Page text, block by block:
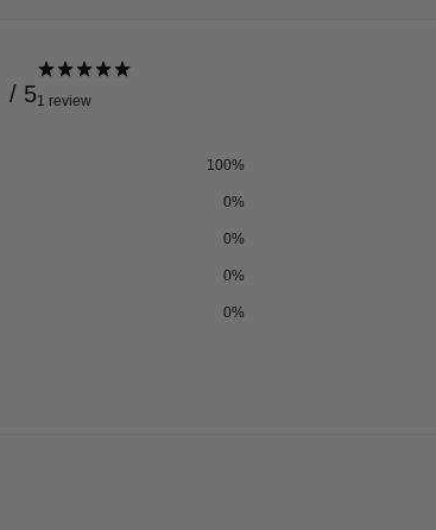
/ 51 review
100%
0%
0%
0%
0%